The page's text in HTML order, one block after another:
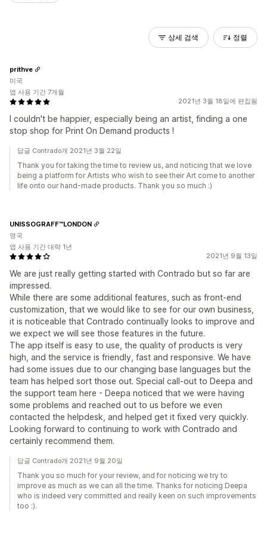
상세 검색 정렬
2021년 3월 18일에 편집됨
I couldn't be happier, especially being an artist, finding a one
stop shop for Print On Demand products !
prithve
미국
앱 사용 기간 7개월
답글 Contrado개 2021년 3월 22일
Thank you for taking the time to review us, and noticing that we love
being a platform for Artists who wish to see their Art come to another
life onto our hand-made products. Thank you so much :)
2021년 9월 13일
We are just really getting started with Contrado but so far are
impressed.
While there are some additional features, such as front-end
customization, that we would like to see for our own business,
it is noticeable that Contrado continually looks to improve and
we expect we will see those features in the future.
The app itself is easy to use, the quality of products is very
high, and the service is friendly, fast and responsive. We have
had some issues due to our changing base languages but the
team has helped sort those out. Special call-out to Deepa and
the support team here - Deepa noticed that we were having
some problems and reached out to us before we even
contacted the helpdesk, and helped get it fixed very quickly.
Looking forward to continuing to work with Contrado and
certainly recommend them.
UNISSOGRAFF™LONDON
영국
앱 사용 기간 대략 1년
답글 Contrado개 2021년 9월 20일
Thank you so much for your review, and for noticing we try to
improve as much as we can all the time. Thanks for noticing Deepa
who is indeed very committed and really keen on such improvements
too :).